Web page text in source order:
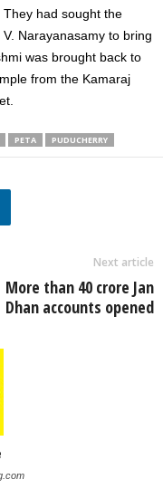
had sought the
Narayanasamy to bring
was brought back to
from the Kamaraj
PETA PUDUCHERRY
Next article
More than 40 crore Jan
Dhan accounts opened